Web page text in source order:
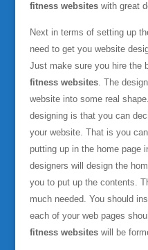
fitness websiteswith great
Next in terms of setting up
need to get you website
Just make sure you hire the
fitness websites. The
website into some real
designing is that you can
your website. That is you
putting up in the home page
designers will design the
you to put up the contents.
much needed. You should
each of your web pages
fitness websiteswill be